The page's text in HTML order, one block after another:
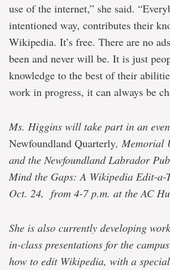
use of the internet,” she said.
intentioned way, contributes their
Wikipedia. It’s free. There are no
been and never will be. It is just
knowledge to the best of their
work in progress, it can always be
Ms. Higgins will take part in an
Newfoundland Quarterly, Memorial
and the Newfoundland Labrador
Mind the Gaps: A Wikipedia Edit-a-
Oct. 24, from 4-7 p.m. at the AC
She is also currently developing
in-class presentations for the
how to edit Wikipedia, with a